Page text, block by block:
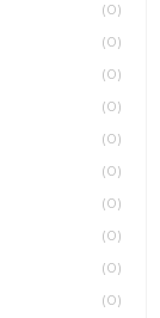
(0)
(0)
(0)
(0)
(0)
(0)
(0)
(0)
(0)
(0)